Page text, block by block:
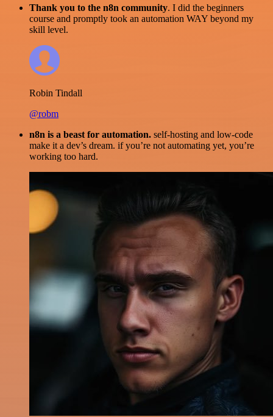
Thank you to the n8n community. I did the beginners
course and promptly took an automation WAY beyond my
skill level.
Robin Tindall
@robm
n8n is a beast for automation. self-hosting and low-code
make it a dev’s dream. if you’re not automating yet, you’re
working too hard.